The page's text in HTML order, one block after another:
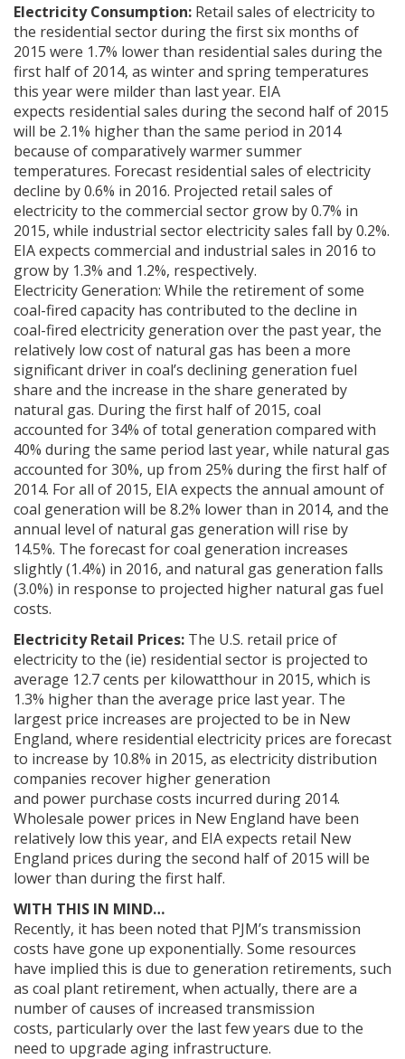
Electricity Consumption: Retail sales of electricity to
the residential sector during the first six months of
2015 were 1.7% lower than residential sales during the
first half of 2014, as winter and spring temperatures
this year were milder than last year. EIA
expects residential sales during the second half of 2015
will be 2.1% higher than the same period in 2014
because of comparatively warmer summer
temperatures. Forecast residential sales of electricity
decline by 0.6% in 2016. Projected retail sales of
electricity to the commercial sector grow by 0.7% in
2015, while industrial sector electricity sales fall by 0.2%.
EIA expects commercial and industrial sales in 2016 to
grow by 1.3% and 1.2%, respectively.
Electricity Generation: While the retirement of some
coal-fired capacity has contributed to the decline in
coal-fired electricity generation over the past year, the
relatively low cost of natural gas has been a more
significant driver in coal’s declining generation fuel
share and the increase in the share generated by
natural gas. During the first half of 2015, coal
accounted for 34% of total generation compared with
40% during the same period last year, while natural gas
accounted for 30%, up from 25% during the first half of
2014. For all of 2015, EIA expects the annual amount of
coal generation will be 8.2% lower than in 2014, and the
annual level of natural gas generation will rise by
14.5%. The forecast for coal generation increases
slightly (1.4%) in 2016, and natural gas generation falls
(3.0%) in response to projected higher natural gas fuel
costs.
Electricity Retail Prices: The U.S. retail price of
electricity to the (ie) residential sector is projected to
average 12.7 cents per kilowatthour in 2015, which is
1.3% higher than the average price last year. The
largest price increases are projected to be in New
England, where residential electricity prices are forecast
to increase by 10.8% in 2015, as electricity distribution
companies recover higher generation
and power purchase costs incurred during 2014.
Wholesale power prices in New England have been
relatively low this year, and EIA expects retail New
England prices during the second half of 2015 will be
lower than during the first half.
WITH THIS IN MIND…
Recently, it has been noted that PJM’s transmission
costs have gone up exponentially. Some resources
have implied this is due to generation retirements, such
as coal plant retirement, when actually, there are a
number of causes of increased transmission
costs, particularly over the last few years due to the
need to upgrade aging infrastructure.